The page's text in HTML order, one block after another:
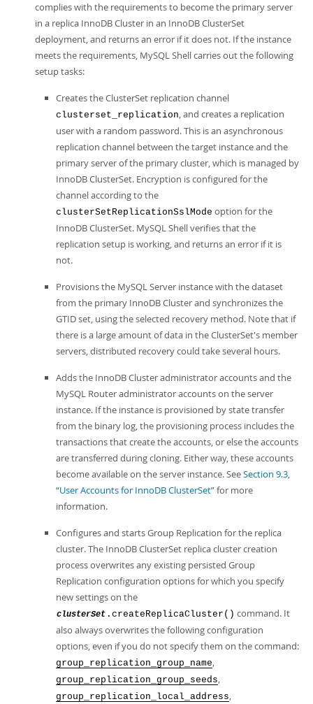
complies with the requirements to become the primary server
in a replica InnoDB Cluster in an InnoDB ClusterSet
deployment, and returns an error if it does not. If the instance
meets the requirements, MySQL Shell carries out the following
setup tasks:
Creates the ClusterSet replication channel
clusterset_replication, and creates a replication
user with a random password. This is an asynchronous
replication channel between the target instance and the
primary server of the primary cluster, which is managed by
InnoDB ClusterSet. Encryption is configured for the
channel according to the
clusterSetReplicationSslMode option for the
InnoDB ClusterSet. MySQL Shell verifies that the
replication setup is working, and returns an error if it is
not.
Provisions the MySQL Server instance with the dataset
from the primary InnoDB Cluster and synchronizes the
GTID set, using the selected recovery method. Note that if
there is a large amount of data in the ClusterSet's member
servers, distributed recovery could take several hours.
Adds the InnoDB Cluster administrator accounts and the
MySQL Router administrator accounts on the server
instance. If the instance is provisioned by state transfer
from the binary log, the provisioning process includes the
transactions that create the accounts, or else the accounts
are transferred during cloning. Either way, these accounts
become available on the server instance. SeeSection 9.3,
“User Accounts for InnoDB ClusterSet”for more
information.
Configures and starts Group Replication for the replica
cluster. The InnoDB ClusterSet replica cluster creation
process overwrites any existing persisted Group
Replication configuration options for which you specify
new settings on the
clusterSet .createReplicaCluster() command. It
also always overwrites the following configuration
options, even if you do not specify them on the command:
group_replication_group_name,
group_replication_group_seeds,
group_replication_local_address,